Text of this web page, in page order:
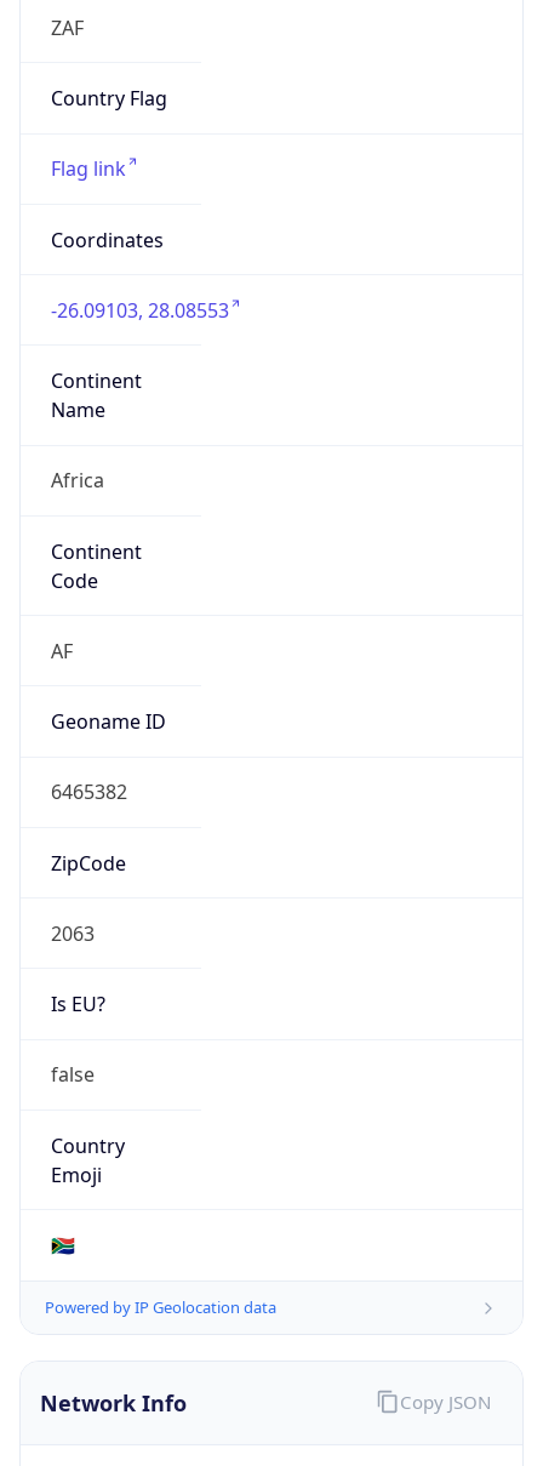
ZAF
Country Flag
Flag link
Coordinates
-26.09103, 28.08553
Continent
Name
Africa
Continent
Code
AF
Geoname ID
6465382
ZipCode
2063
Is EU?
false
Country
Emoji
🇿🇦
Powered by IP Geolocation data
Network Info Copy JSON